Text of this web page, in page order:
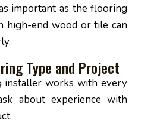
important as the flooring
high-end wood or tile can
Type and Project
installer works with every
about experience with